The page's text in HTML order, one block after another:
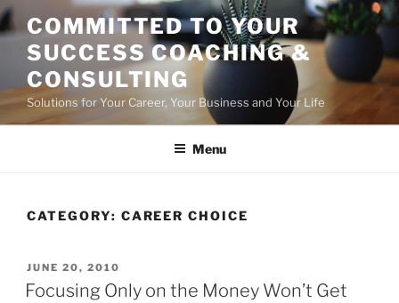
Skip
to
content
COMMITTED TO YOUR
SUCCESS COACHING &
CONSULTING
Solutions for Your Career, Your Business and Your Life
Menu
CATEGORY: CAREER CHOICE
POSTED
ON
JUNE 20, 2010
Focusing Only on the Money Won’t Get